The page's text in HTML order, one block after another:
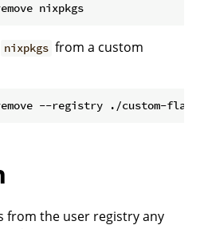
nixpkgs
nixpkgs from a custom
--registry ./custom-
from the user registry any